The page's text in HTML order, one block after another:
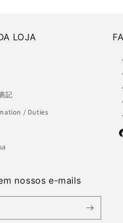
LOJA
記
/ Duties
nossos e-mails